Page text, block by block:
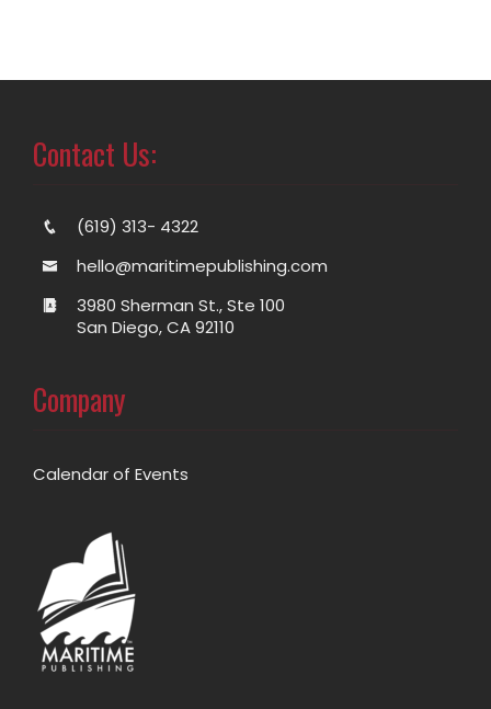
Contact Us:
(619) 313- 4322
hello@maritimepublishing.com
3980 Sherman St., Ste 100
San Diego, CA 92110
Company
Calendar of Events